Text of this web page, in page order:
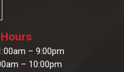
– 9:00pm
– 10:00pm